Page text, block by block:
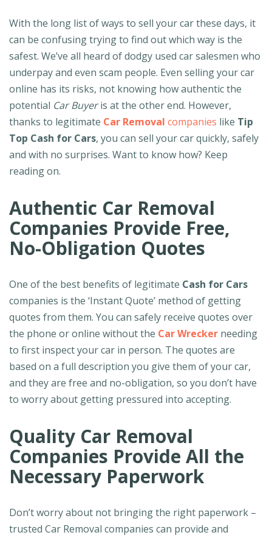
With the long list of ways to sell your car these days, it
can be confusing trying to find out which way is the
safest. We’ve all heard of dodgy used car salesmen who
underpay and even scam people. Even selling your car
online has its risks, not knowing how authentic the
potential Car Buyeris at the other end. However,
thanks to legitimate Car Removal companies like Tip
Top Cash for Cars, you can sell your car quickly, safely
and with no surprises. Want to know how? Keep
reading on.
Authentic Car Removal
Companies Provide Free,
No-Obligation Quotes
One of the best benefits of legitimate Cash for Cars
companies is the ‘Instant Quote’ method of getting
quotes from them. You can safely receive quotes over
the phone or online without the Car Wrecker needing
to first inspect your car in person. The quotes are
based on a full description you give them of your car,
and they are free and no-obligation, so you don’t have
to worry about getting pressured into accepting.
Quality Car Removal
Companies Provide All the
Necessary Paperwork
Don’t worry about not bringing the right paperwork –
trusted Car Removal companies can provide and